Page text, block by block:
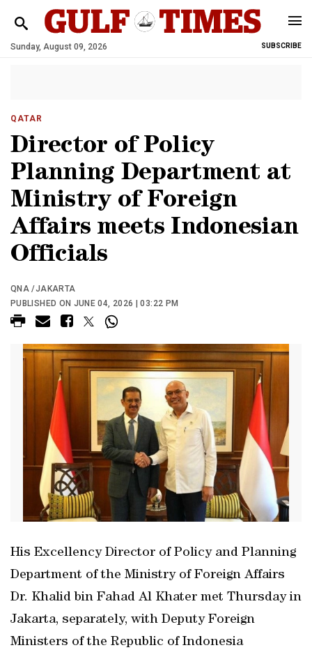
Sunday, August 09, 2026 SUBSCRIBE
QATAR
Director of Policy
Planning Department at
Ministry of Foreign
Affairs meets Indonesian
Officials
QNA /JAKARTA
PUBLISHED ON JUNE 04, 2026 | 03:22 PM
His Excellency Director of Policy and Planning
Department of the Ministry of Foreign Affairs
Dr. Khalid bin Fahad Al Khater met Thursday in
Jakarta, separately, with Deputy Foreign
Ministers of the Republic of Indonesia